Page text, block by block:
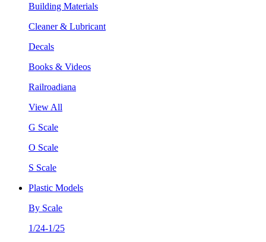
Building Materials
Cleaner & Lubricant
Decals
Books & Videos
Railroadiana
View All
G Scale
O Scale
S Scale
Plastic Models
By Scale
1/24-1/25